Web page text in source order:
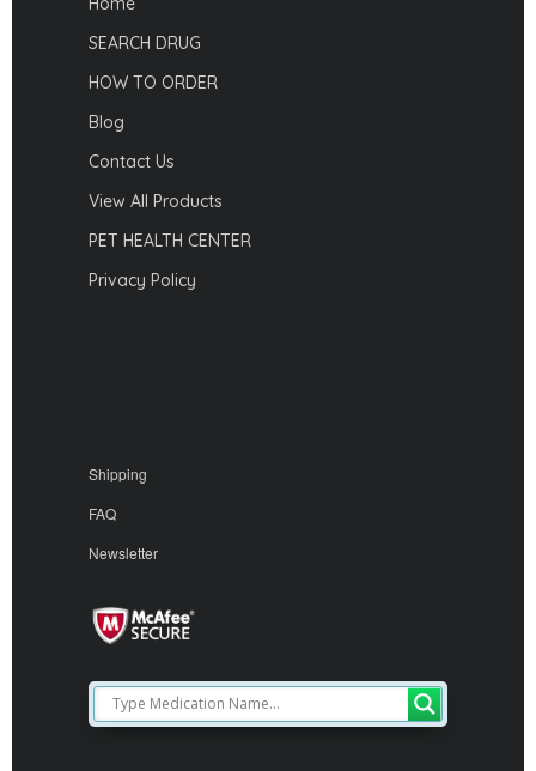
SEARCH DRUG
HOW TO ORDER
Blog
Contact Us
View All Products
PET HEALTH CENTER
Privacy Policy
Shipping
FAQ
Newsletter